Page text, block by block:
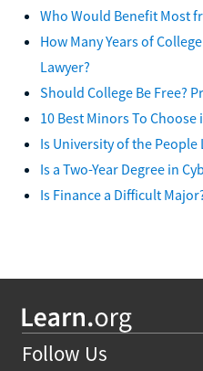
Who Would Benefit Most
How Many Years of
Lawyer?
Should College Be Free?
10 Best Minors To Choose
Is University of the People
Is a Two-Year Degree in
Is Finance a Difficult
Follow Us